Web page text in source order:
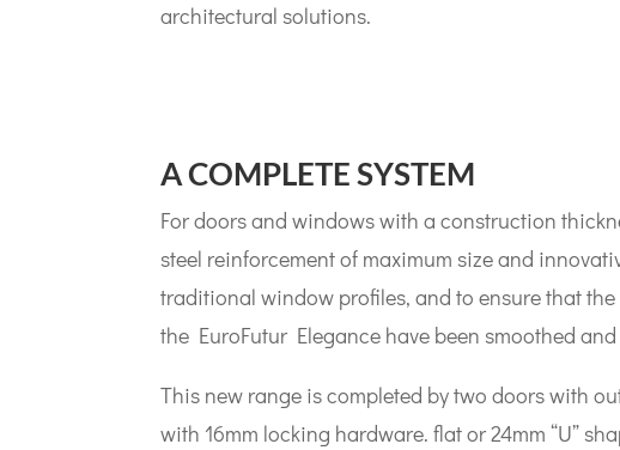
architectural solutions.
A COMPLETE SYSTEM
For doors and windows with a construction
steel reinforcement of maximum size and
traditional window profiles, and to ensure that
the EuroFutur Elegance have been smoothed
This new range is completed by two doors with
with 16mm locking hardware. flat or 24mm “U”